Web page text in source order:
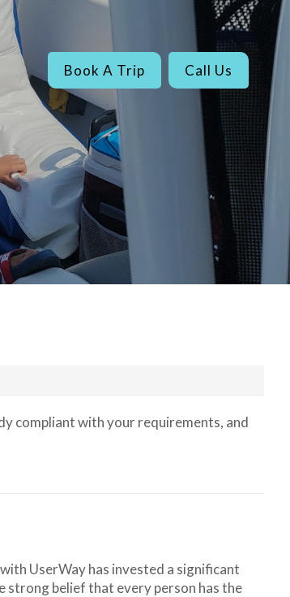
Book A Trip Call Us
compliant with your requirements, and
UserWay has invested a significant
strong belief that every person has the